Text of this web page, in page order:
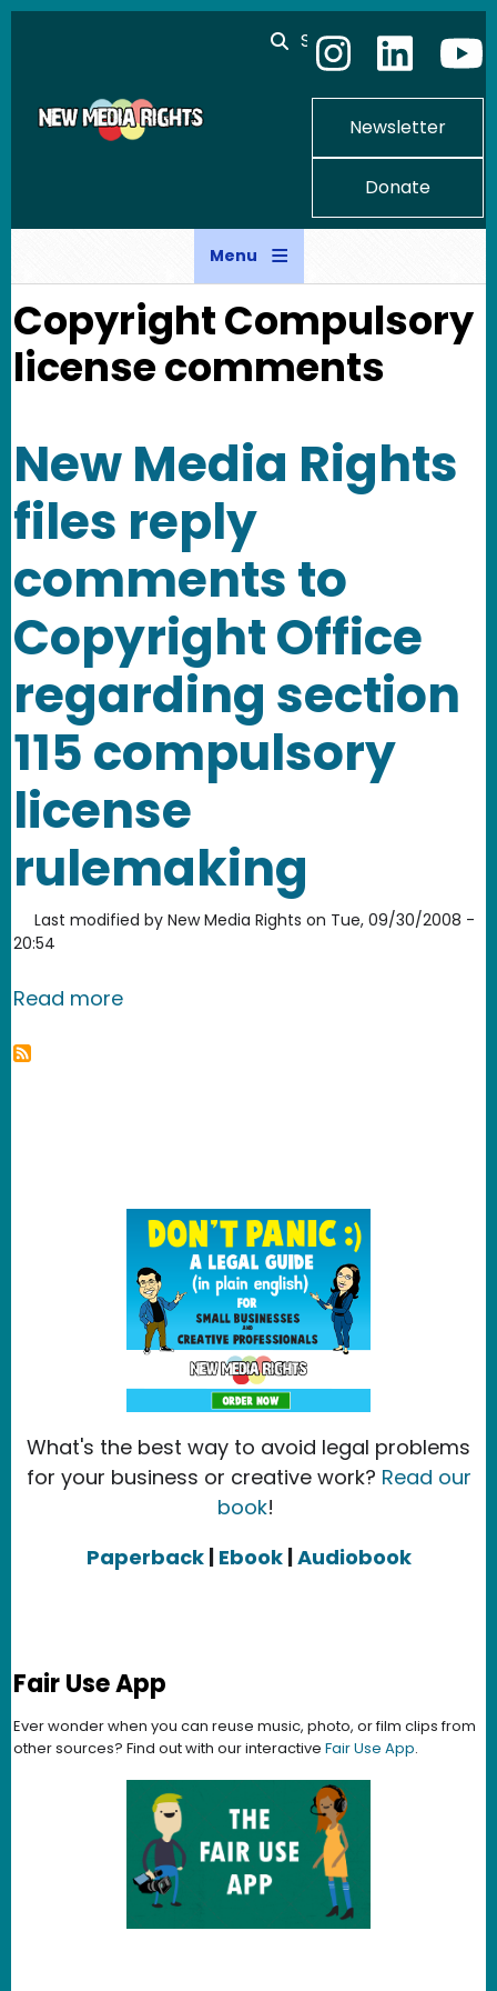
Skip to main content
Search
Newsletter
Donate
Menu
Copyright Compulsory
license comments
New Media Rights
files reply
comments to
Copyright Office
regarding section
115 compulsory
license
rulemaking
Last modified by New Media Rights on Tue, 09/30/2008 -
20:54
Read moreabout New Media Rights files reply
What's the best way to avoid legal problems
for your business or creative work? Read our
book!
Paperback | Ebook|Audiobook
Fair Use App
Ever wonder when you can reuse music, photo, or film clips from
other sources? Find out with our interactive Fair Use App.